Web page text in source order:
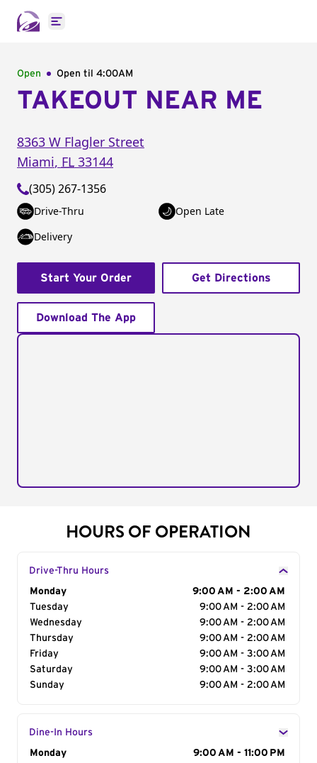
Open main menu
Open Open til 4:00AM
TAKEOUT NEAR ME
8363 W Flagler Street
Miami, FL 33144
(305) 267-1356
Drive-Thru
Open Late
Delivery
Start Your Order Get Directions
Download The App
HOURS OF OPERATION
Drive-Thru Hours
Day of the Week
Monday
9:00 AM - 2:00 AM
Tuesday
9:00 AM - 2:00 AM
Wednesday
9:00 AM - 2:00 AM
Thursday
9:00 AM - 2:00 AM
Friday
9:00 AM - 3:00 AM
Saturday
9:00 AM - 3:00 AM
Sunday
9:00 AM - 2:00 AM
Dine-In Hours
Day of the Week
Monday 9:00 AM - 11:00 PM